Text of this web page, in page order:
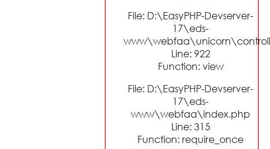
File: D:\EasyPHP-Devserver-
17\eds-
Line: 922
Function: view
File: D:\EasyPHP-Devserver-
17\eds-
www\webfaa\index.php
Line: 315
Function: require_once